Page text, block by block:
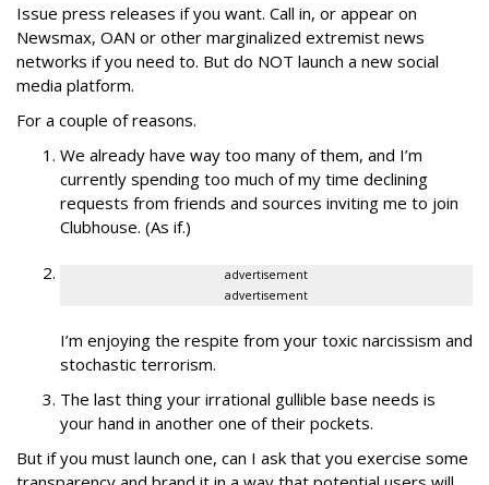
Issue press releases if you want. Call in, or appear on
Newsmax, OAN or other marginalized extremist news
networks if you need to. But do NOT launch a new social
media platform.
For a couple of reasons.
We already have way too many of them, and I’m
currently spending too much of my time declining
requests from friends and sources inviting me to join
Clubhouse. (As if.)
advertisement
advertisement
I’m enjoying the respite from your toxic narcissism and
stochastic terrorism.
The last thing your irrational gullible base needs is
your hand in another one of their pockets.
But if you must launch one, can I ask that you exercise some